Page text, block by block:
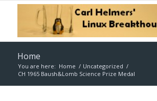
Home
You are here: Home / Uncategorized /
CH 1965 Baush&Lomb Science Prize Medal